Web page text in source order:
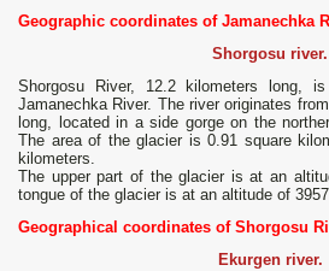
Geographic coordinates of Jamanechka
Shorgosu river.
Shorgosu River, 12.2 kilometers long,
Jamanechka River. The river originates
long, located in a side gorge on the
The area of ​​the glacier is 0.91 square
kilometers.
The upper part of the glacier is at an
tongue of the glacier is at an altitude of
Geographical coordinates of Shorgosu
Ekurgen river.